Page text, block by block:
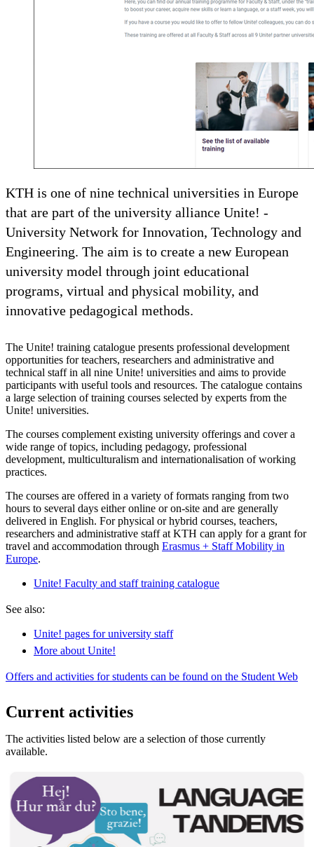
KTH is one of nine technical universities in Europe
that are part of the university alliance Unite! -
University Network for Innovation, Technology and
Engineering. The aim is to create a new European
university model through joint educational
programs, virtual and physical mobility, and
innovative pedagogical methods.
The Unite! training catalogue presents professional development
opportunities for teachers, researchers and administrative and
technical staff in all nine Unite! universities and aims to provide
participants with useful tools and resources. The catalogue contains
a large selection of training courses selected by experts from the
Unite! universities.
The courses complement existing university offerings and cover a
wide range of topics, including pedagogy, professional
development, multiculturalism and internationalisation of working
practices.
The courses are offered in a variety of formats ranging from two
hours to several days either online or on-site and are generally
delivered in English. For physical or hybrid courses, teachers,
researchers and administrative staff at KTH can apply for a grant for
travel and accommodation through Erasmus + Staff Mobility in
Europe.
Unite! Faculty and staff training catalogue
See also:
Unite! pages for university staff
More about Unite!
Offers and activities for students can be found on the Student Web
Current activities
The activities listed below are a selection of those currently
available.